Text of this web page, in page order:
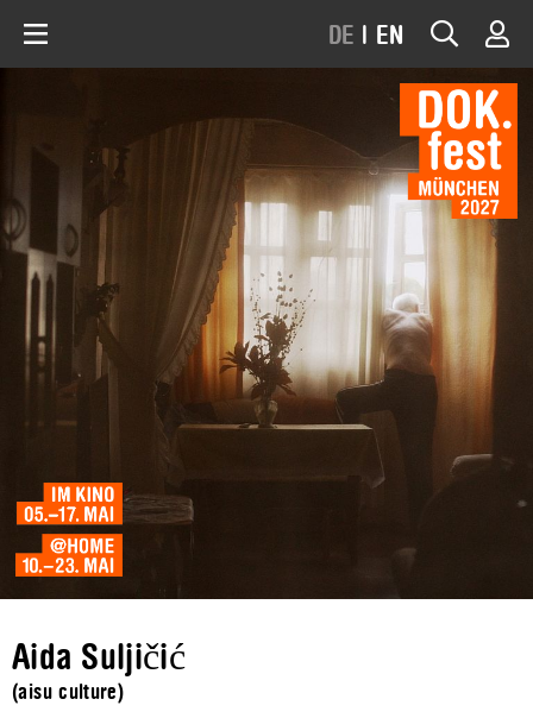
DE | EN
Aida Suljičić
(aisu culture)